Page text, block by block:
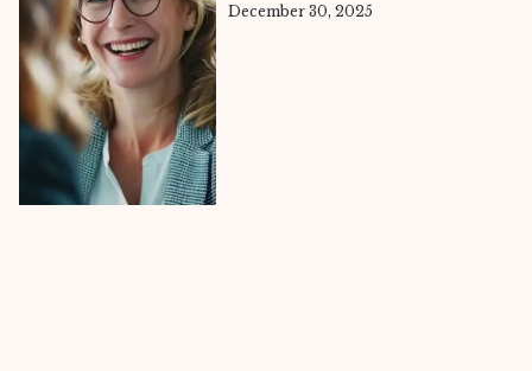
December 30, 2025